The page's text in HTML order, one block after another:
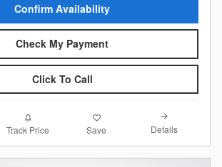
Confirm Availability
Check My Payment
Click To Call
Track Price Save Details